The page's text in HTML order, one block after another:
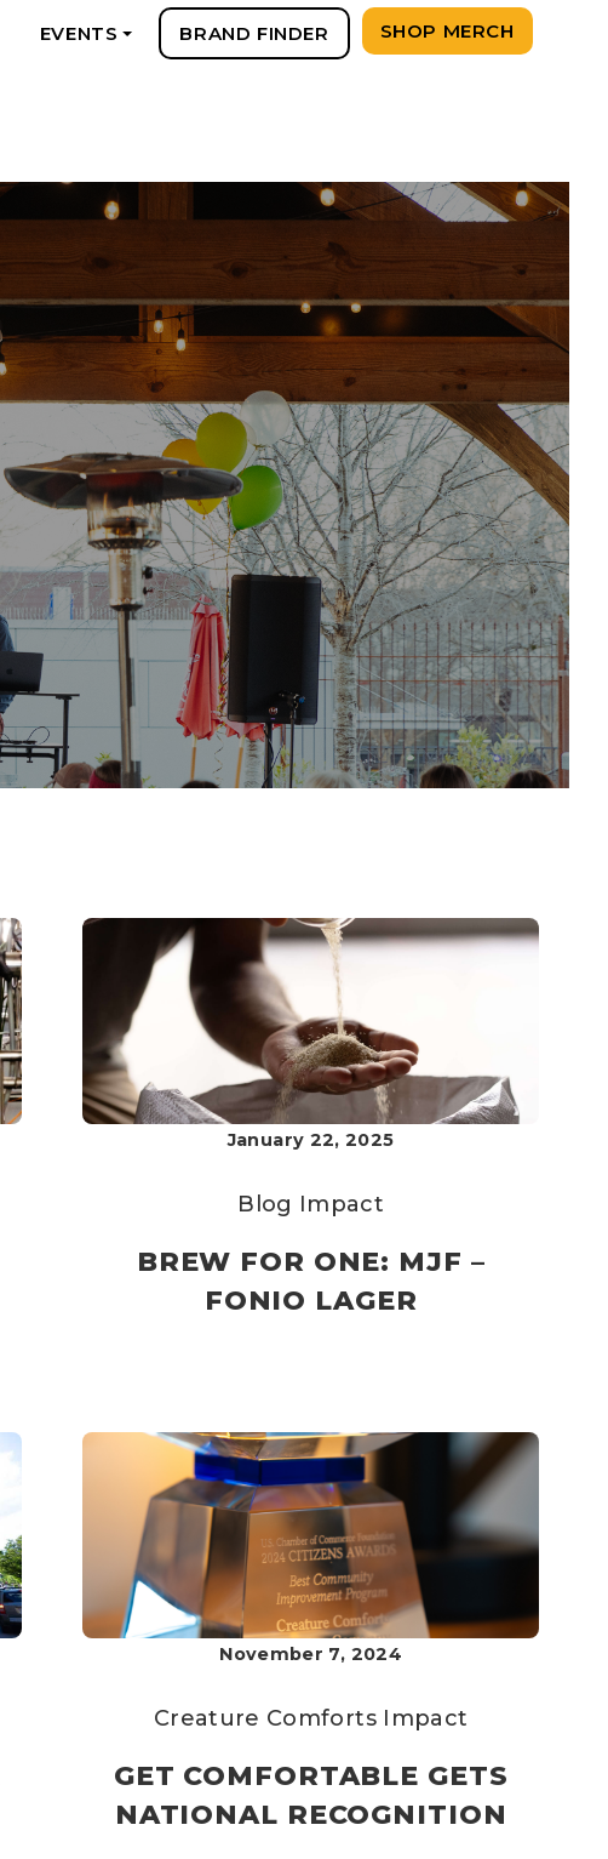
EVENTS BRAND FINDER SHOP MERCH
January 22, 2025
Blog Impact
BREW FOR ONE: MJF –
FONIO LAGER
November 7, 2024
Creature Comforts Impact
GET COMFORTABLE GETS
NATIONAL RECOGNITION